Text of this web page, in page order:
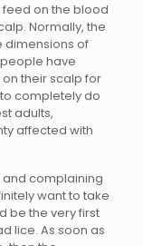
feed on the blood
Normally, the
dimensions of
have
their scalp for
completely do
adults,
affected with
complaining
want to take
be the very first
lice. As soon as